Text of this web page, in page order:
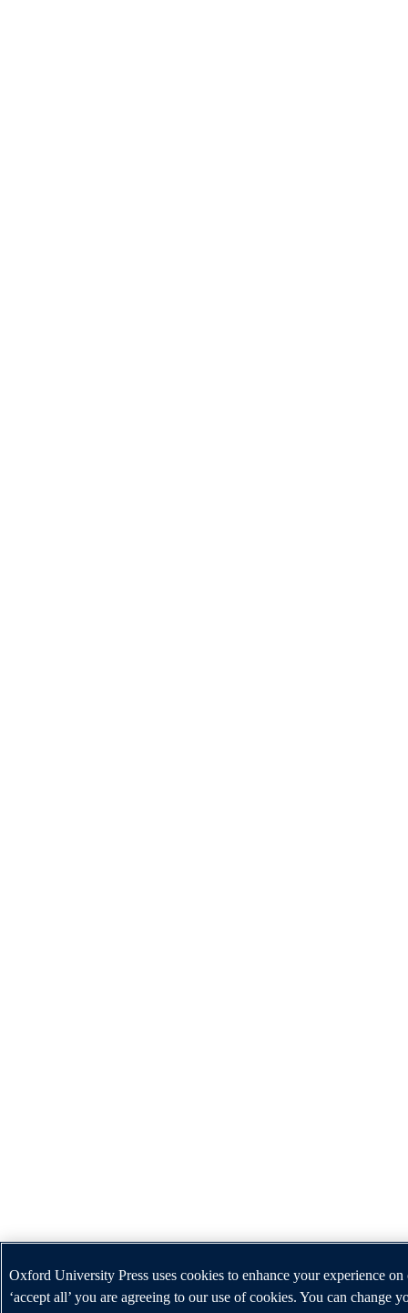
Oxford University Press uses cookies to enhance your experience
‘accept all’ you are agreeing to our use of cookies. You can change